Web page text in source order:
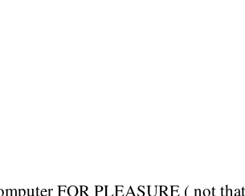
FOR PLEASURE ( not